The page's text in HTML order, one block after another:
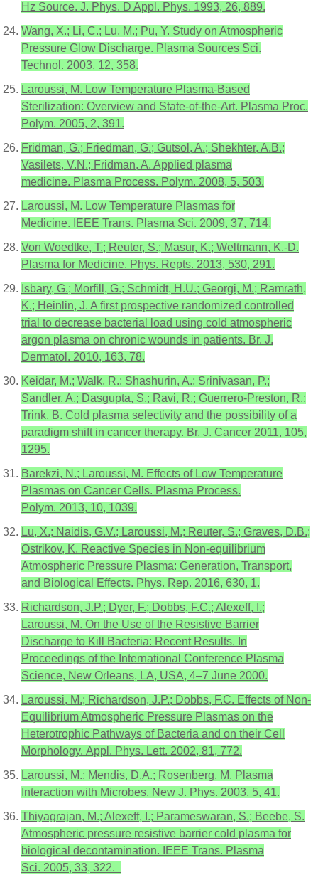
Hz Source. J. Phys. D Appl. Phys. 1993, 26, 889.
Wang, X.; Li, C.; Lu, M.; Pu, Y. Study on Atmospheric
Pressure Glow Discharge. Plasma Sources Sci.
Technol. 2003, 12, 358.
Laroussi, M. Low Temperature Plasma-Based
Sterilization: Overview and State-of-the-Art. Plasma Proc.
Polym. 2005, 2, 391.
Fridman, G.; Friedman, G.; Gutsol, A.; Shekhter, A.B.;
Vasilets, V.N.; Fridman, A. Applied plasma
medicine. Plasma Process. Polym. 2008, 5, 503.
Laroussi, M. Low Temperature Plasmas for
Medicine. IEEE Trans. Plasma Sci. 2009, 37, 714.
Von Woedtke, T.; Reuter, S.; Masur, K.; Weltmann, K.-D.
Plasma for Medicine. Phys. Repts. 2013, 530, 291.
Isbary, G.; Morfill, G.; Schmidt, H.U.; Georgi, M.; Ramrath,
K.; Heinlin, J. A first prospective randomized controlled
trial to decrease bacterial load using cold atmospheric
argon plasma on chronic wounds in patients. Br. J.
Dermatol. 2010, 163, 78.
Keidar, M.; Walk, R.; Shashurin, A.; Srinivasan, P.;
Sandler, A.; Dasgupta, S.; Ravi, R.; Guerrero-Preston, R.;
Trink, B. Cold plasma selectivity and the possibility of a
paradigm shift in cancer therapy. Br. J. Cancer 2011, 105,
1295.
Barekzi, N.; Laroussi, M. Effects of Low Temperature
Plasmas on Cancer Cells. Plasma Process.
Polym. 2013, 10, 1039.
Lu, X.; Naidis, G.V.; Laroussi, M.; Reuter, S.; Graves, D.B.;
Ostrikov, K. Reactive Species in Non-equilibrium
Atmospheric Pressure Plasma: Generation, Transport,
and Biological Effects. Phys. Rep. 2016, 630, 1.
Richardson, J.P.; Dyer, F.; Dobbs, F.C.; Alexeff, I.;
Laroussi, M. On the Use of the Resistive Barrier
Discharge to Kill Bacteria: Recent Results. In
Proceedings of the International Conference Plasma
Science, New Orleans, LA, USA, 4–7 June 2000.
Laroussi, M.; Richardson, J.P.; Dobbs, F.C. Effects of Non-
Equilibrium Atmospheric Pressure Plasmas on the
Heterotrophic Pathways of Bacteria and on their Cell
Morphology. Appl. Phys. Lett. 2002, 81, 772.
Laroussi, M.; Mendis, D.A.; Rosenberg, M. Plasma
Interaction with Microbes. New J. Phys. 2003, 5, 41.
Thiyagrajan, M.; Alexeff, I.; Parameswaran, S.; Beebe, S.
Atmospheric pressure resistive barrier cold plasma for
biological decontamination. IEEE Trans. Plasma
Sci. 2005, 33, 322.